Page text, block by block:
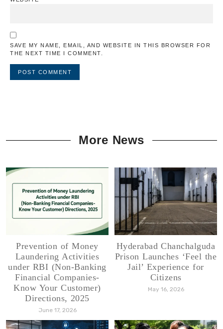
SAVE MY NAME, EMAIL, AND WEBSITE IN THIS BROWSER FOR
THE NEXT TIME I COMMENT.
More News
Prevention of Money
Laundering Activities
under RBI (Non-Banking
Financial Companies-
Know Your Customer)
Directions, 2025
June 17, 2026
Hyderabad Chanchalguda
Prison Launches ‘Feel the
Jail’ Experience for
Citizens
May 16, 2026